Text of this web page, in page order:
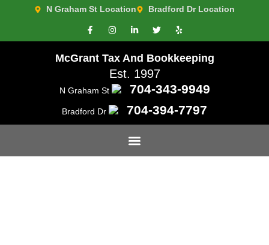
N Graham St Location Bradford Dr Location
McGrant Tax And Bookkeeping
Est. 1997
N Graham St 704-343-9949
Bradford Dr 704-394-7797